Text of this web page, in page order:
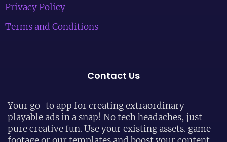
Privacy Policy
Terms and Conditions
Contact Us
Your go-to app for creating extraordinary
playable ads in a snap! No tech headaches, just
pure creative fun. Use your existing assets. game